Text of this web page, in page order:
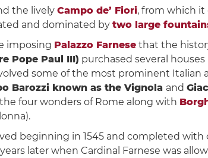
the lively Campo de’ Fiori, from which it
and dominated by two large
imposing Palazzo Farnesethat the
Pope Paul III) purchased several
some of the most prominent Italian
Barozzi known as the Vignola and
four wonders of Rome along with
beginning in 1545 and completed with
later when Cardinal Farnese was